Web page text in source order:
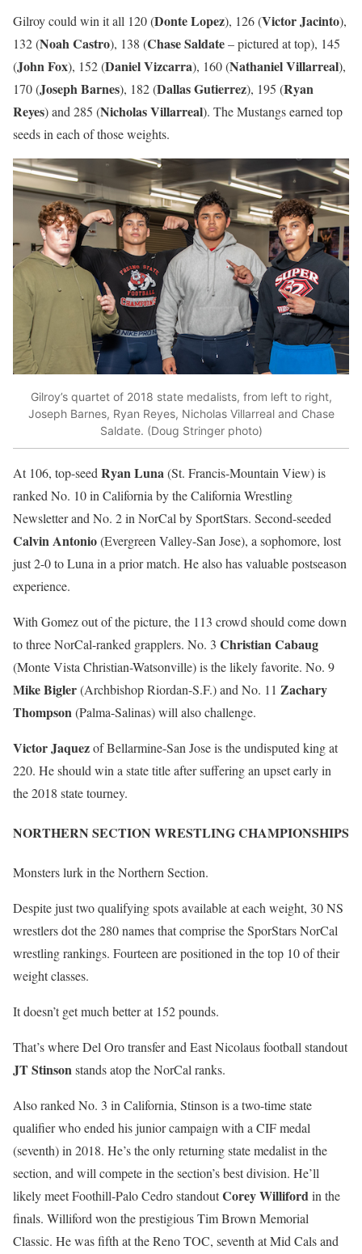
Gilroy could win it all 120 (Donte Lopez), 126 (Victor Jacinto),
132 (Noah Castro), 138 (Chase Saldate– pictured at top), 145
(John Fox), 152 (Daniel Vizcarra), 160 (Nathaniel Villarreal),
170 (Joseph Barnes), 182 (Dallas Gutierrez), 195 (Ryan
Reyes) and 285 (Nicholas Villarreal). The Mustangs earned top
seeds in each of those weights.
Gilroy’s quartet of 2018 state medalists, from left to right,
Joseph Barnes, Ryan Reyes, Nicholas Villarreal and Chase
Saldate. (Doug Stringer photo)
At 106, top-seed Ryan Luna(St. Francis-Mountain View) is
ranked No. 10 in California by the California Wrestling
Newsletter and No. 2 in NorCal by SportStars. Second-seeded
Calvin Antonio(Evergreen Valley-San Jose), a sophomore, lost
just 2-0 to Luna in a prior match. He also has valuable postseason
experience.
With Gomez out of the picture, the 113 crowd should come down
to three NorCal-ranked grapplers. No. 3 Christian Cabaug
(Monte Vista Christian-Watsonville) is the likely favorite. No. 9
Mike Bigler(Archbishop Riordan-S.F.) and No. 11 Zachary
Thompson(Palma-Salinas) will also challenge.
Victor Jaquezof Bellarmine-San Jose is the undisputed king at
220. He should win a state title after suffering an upset early in
the 2018 state tourney.
NORTHERN SECTION WRESTLING CHAMPIONSHIPS
Monsters lurk in the Northern Section.
Despite just two qualifying spots available at each weight, 30 NS
wrestlers dot the 280 names that comprise the SporStars NorCal
wrestling rankings. Fourteen are positioned in the top 10 of their
weight classes.
It doesn’t get much better at 152 pounds.
That’s where Del Oro transfer and East Nicolaus football standout
JT Stinsonstands atop the NorCal ranks.
Also ranked No. 3 in California, Stinson is a two-time state
qualifier who ended his junior campaign with a CIF medal
(seventh) in 2018. He’s the only returning state medalist in the
section, and will compete in the section’s best division. He’ll
likely meet Foothill-Palo Cedro standoutCorey Willifordin the
finals. Williford won the prestigious Tim Brown Memorial
Classic. He was fifth at the Reno TOC, seventh at Mid Cals and